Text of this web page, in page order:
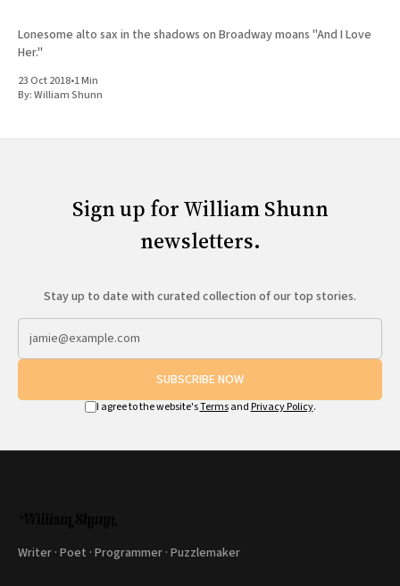
Lonesome alto sax in the shadows on Broadway moans "And I Love
Her."
23 Oct 2018•1 Min
By:William Shunn
Sign up for William Shunn
newsletters.
Stay up to date with curated collection of our top stories.
SUBSCRIBE NOW
I agree to the website'sTermsand Privacy Policy.
Writer · Poet · Programmer · Puzzlemaker